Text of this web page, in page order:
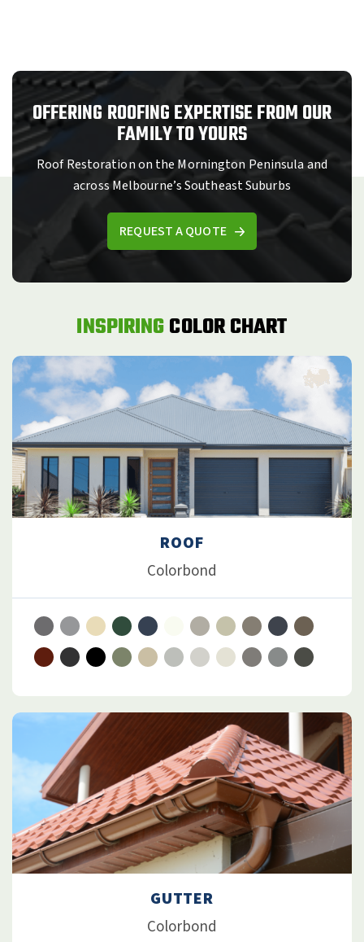
OFFERING ROOFING EXPERTISE FROM OUR
FAMILY TO YOURS
Roof Restoration on the Mornington Peninsula and
across Melbourne’s Southeast Suburbs
REQUEST A QUOTE
INSPIRINGCOLOR CHART
ROOF
Colorbond
GUTTER
Colorbond